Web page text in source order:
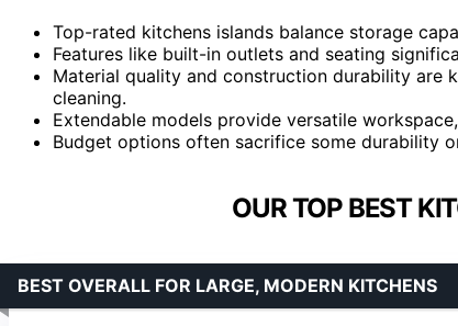
Top-rated kitchens islands balance storage
Features like built-in outlets and seating
Material quality and construction durability are
cleaning.
Extendable models provide versatile
Budget options often sacrifice some durability
OUR TOP BEST
BEST OVERALL FOR LARGE, MODERN KITCHENS